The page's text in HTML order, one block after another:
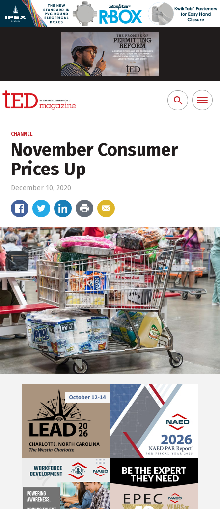
Search
for:
Toggle
CHANNEL
November Consumer
Prices Up
December 10, 2020